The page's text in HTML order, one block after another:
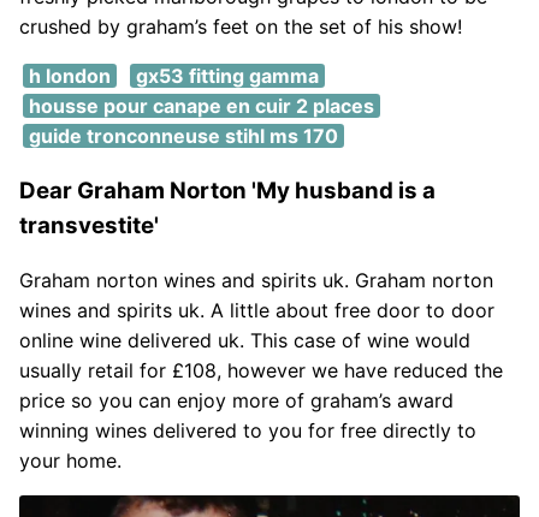
crushed by graham’s feet on the set of his show!
h london
gx53 fitting gamma
housse pour canape en cuir 2 places
guide tronconneuse stihl ms 170
Dear Graham Norton 'My husband is a
transvestite'
Graham norton wines and spirits uk. Graham norton
wines and spirits uk. A little about free door to door
online wine delivered uk. This case of wine would
usually retail for £108, however we have reduced the
price so you can enjoy more of graham’s award
winning wines delivered to you for free directly to
your home.